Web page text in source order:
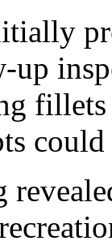
fillets
could